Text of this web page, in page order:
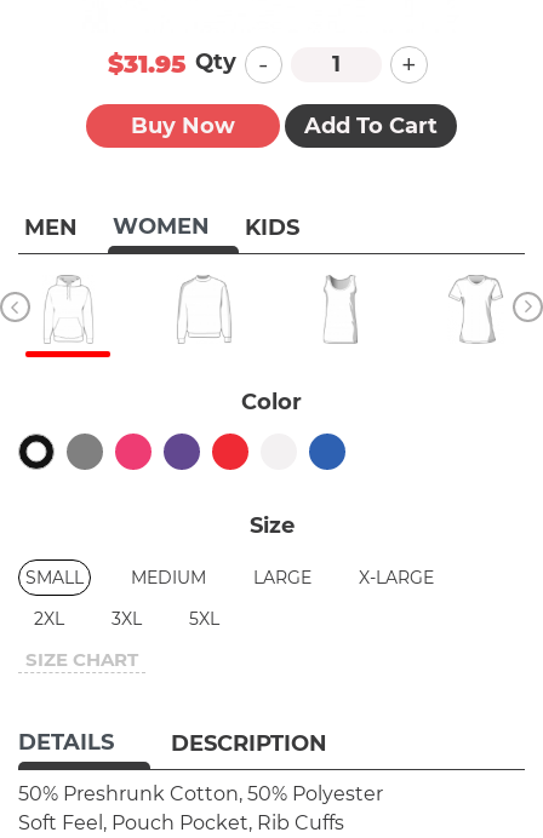
MEN WOMEN KIDS
Color
Size
SMALL MEDIUM LARGE
X-LARGE
2XL
3XL 5XL
SIZE CHART
$31.95 Qty - +
Buy Now Add To Cart
DETAILS DESCRIPTION
50% Preshrunk Cotton, 50% Polyester
Soft Feel, Pouch Pocket, Rib Cuffs